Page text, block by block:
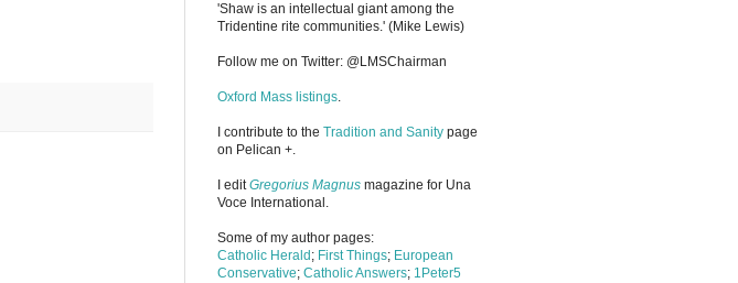
'Shaw is an intellectual giant among the
Tridentine rite communities.' (Mike Lewis)
Follow me on Twitter: @LMSChairman
Oxford Mass listings.
I contribute to the Tradition and Sanity page
on Pelican +.
I editGregorius Magnus magazine for Una
Voce International.
Some of my author pages:
Catholic Herald ; First Things; European
Conservative; Catholic Answers; 1Peter5